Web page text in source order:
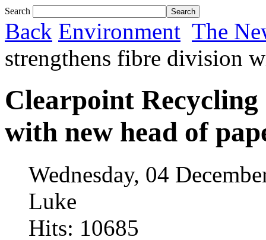
Search
Back Environment The
strengthens fibre division
Clearpoint
with new head of
Wednesday, 04
Luke
Hits: 10685